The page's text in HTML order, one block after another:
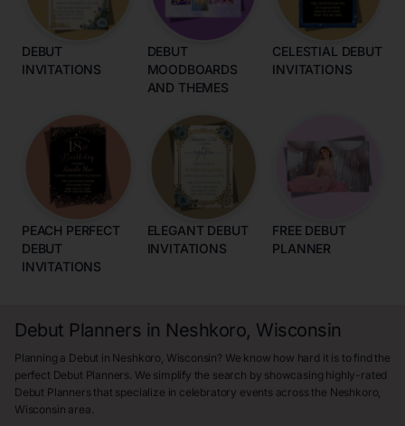
DEBUT
INVITATIONS
DEBUT
MOODBOARDS
AND THEMES
CELESTIAL DEBUT
INVITATIONS
PEACH PERFECT
DEBUT
INVITATIONS
ELEGANT DEBUT
INVITATIONS
FREE DEBUT
PLANNER
Debut Planners in Neshkoro, Wisconsin
Planning a Debut in Neshkoro, Wisconsin? We know how hard it is to find the
perfect Debut Planners. We simplify the search by showcasing highly-rated
Debut Planners that specialize in celebratory events across the Neshkoro,
Wisconsin area.